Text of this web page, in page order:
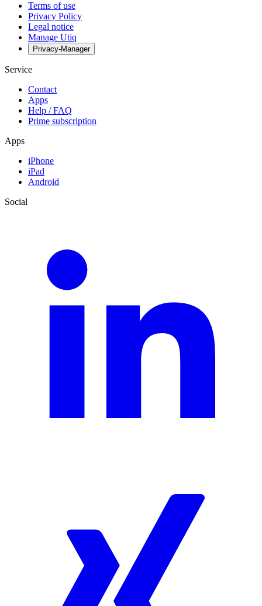
Terms of use
Privacy Policy
Legal notice
Manage Utiq
Privacy-Manager
Service
Contact
Apps
Help / FAQ
Prime subscription
Apps
iPhone
iPad
Android
Social